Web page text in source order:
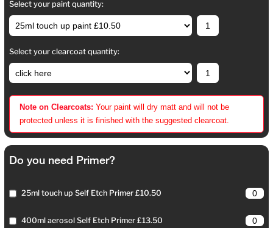
Select your paint quantity:
Select your clearcoat quantity:
Note on Clearcoats: Your paint will dry matt and will not be
protected unless it is finished with the suggested clearcoat.
Do you need Primer?
25ml touch up Self Etch Primer £10.50
400ml aerosol Self Etch Primer £13.50